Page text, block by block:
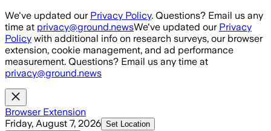
Skip to main content
We've updated our Privacy Policy. Questions? Email us any
time at privacy@ground.newsWe've updated our Privacy
Policy with additional info on research surveys, our browser
extension, cookie management, and ad performance
measurement. Questions? Email us any time at
privacy@ground.news
Browser Extension
Friday, August 7, 2026 Set Location